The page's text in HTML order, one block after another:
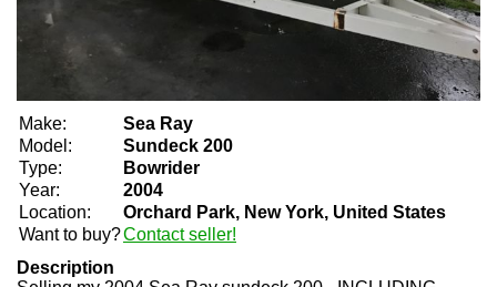
Make:
Sea Ray
Model:
Sundeck 200
Type:
Bowrider
Year:
2004
Location:
Orchard Park, New York, United States
Want to buy?Contact seller!
Description